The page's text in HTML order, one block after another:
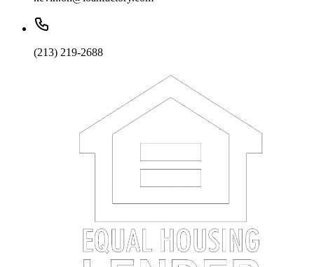
(213) 219-2688